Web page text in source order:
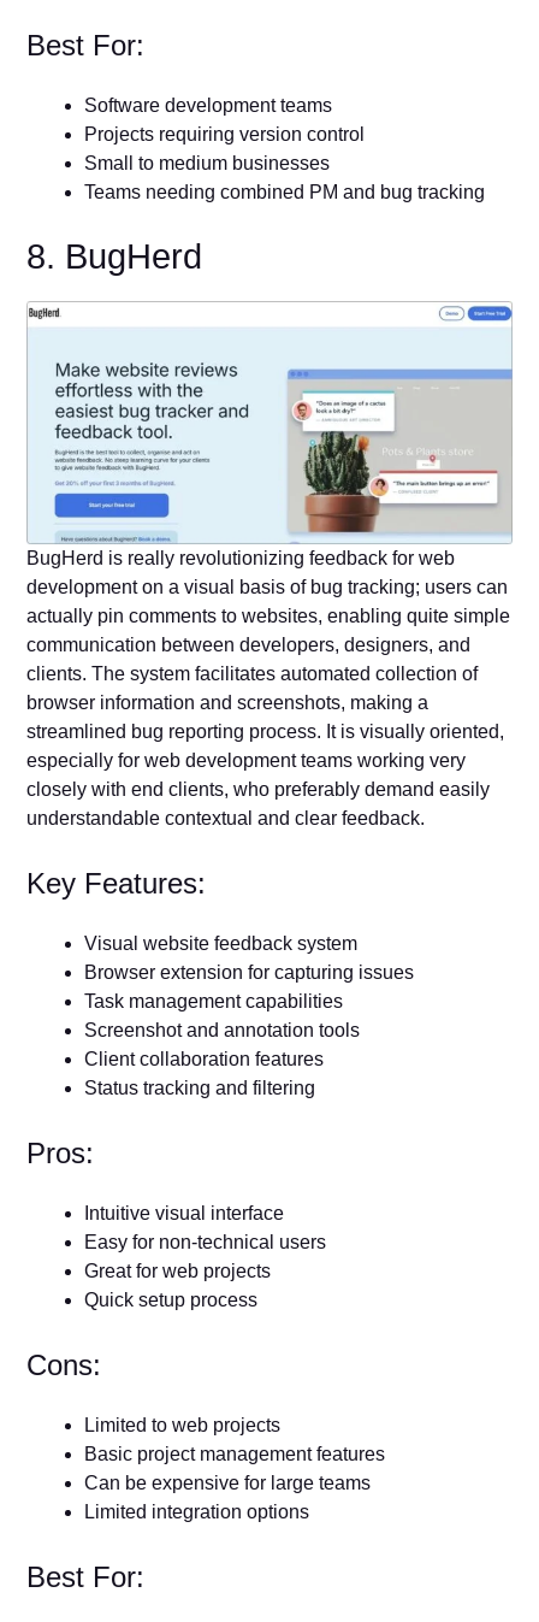
Best For:
Software development teams
Projects requiring version control
Small to medium businesses
Teams needing combined PM and bug tracking
8. BugHerd
BugHerd is really revolutionizing feedback for web
development on a visual basis of bug tracking; users can
actually pin comments to websites, enabling quite simple
communication between developers, designers, and
clients. The system facilitates automated collection of
browser information and screenshots, making a
streamlined bug reporting process. It is visually oriented,
especially for web development teams working very
closely with end clients, who preferably demand easily
understandable contextual and clear feedback.
Key Features:
Visual website feedback system
Browser extension for capturing issues
Task management capabilities
Screenshot and annotation tools
Client collaboration features
Status tracking and filtering
Pros:
Intuitive visual interface
Easy for non-technical users
Great for web projects
Quick setup process
Cons:
Limited to web projects
Basic project management features
Can be expensive for large teams
Limited integration options
Best For: